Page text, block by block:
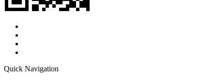
Quick Navigation